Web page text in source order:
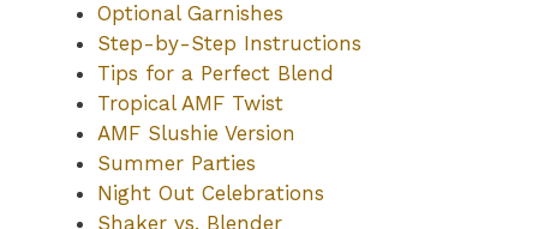
Optional Garnishes
Step-by-Step Instructions
Tips for a Perfect Blend
Tropical AMF Twist
AMF Slushie Version
Summer Parties
Night Out Celebrations
Shaker vs. Blender